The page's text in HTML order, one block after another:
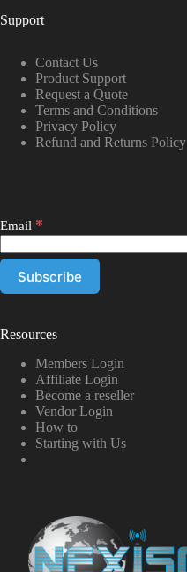
Support
Contact Us
Product Support
Request a Quote
Terms and Conditions
Privacy Policy
Refund and Returns Policy
Email *
Resources
Members Login
Affiliate Login
Become a reseller
Vendor Login
How to
Starting with Us